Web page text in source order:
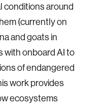
conditions around
(currently on
and goats in
with onboard AI to
of endangered
work provides
ecosystems